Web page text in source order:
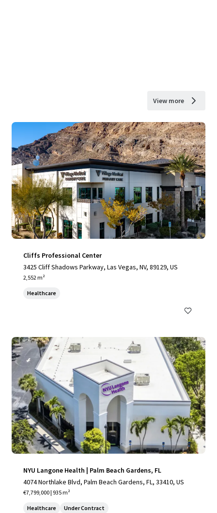
View more
Cliffs Professional Center
3425 Cliff Shadows Parkway, Las Vegas, NV, 89129, US
2,552 m²
Healthcare
NYU Langone Health | Palm Beach Gardens, FL
4074 Northlake Blvd, Palm Beach Gardens, FL, 33410, US
€7,799,000 | 935 m²
Healthcare Under Contract